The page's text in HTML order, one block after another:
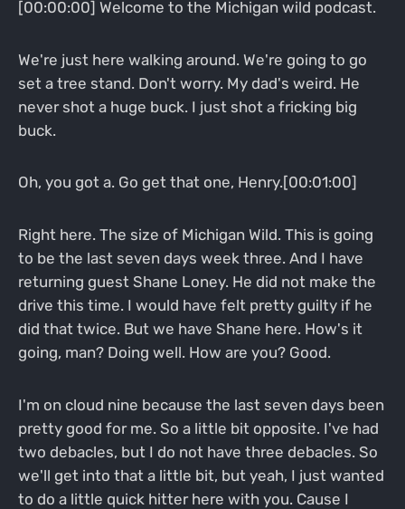
[00:00:00] Welcome to the Michigan wild podcast.
We're just here walking around. We're going to go
set a tree stand. Don't worry. My dad's weird. He
never shot a huge buck. I just shot a fricking big
buck.
Oh, you got a. Go get that one, Henry.[00:01:00]
Right here. The size of Michigan Wild. This is going
to be the last seven days week three. And I have
returning guest Shane Loney. He did not make the
drive this time. I would have felt pretty guilty if he
did that twice. But we have Shane here. How's it
going, man? Doing well. How are you? Good.
I'm on cloud nine because the last seven days been
pretty good for me. So a little bit opposite. I've had
two debacles, but I do not have three debacles. So
we'll get into that a little bit, but yeah, I just wanted
to do a little quick hitter here with you. Cause I